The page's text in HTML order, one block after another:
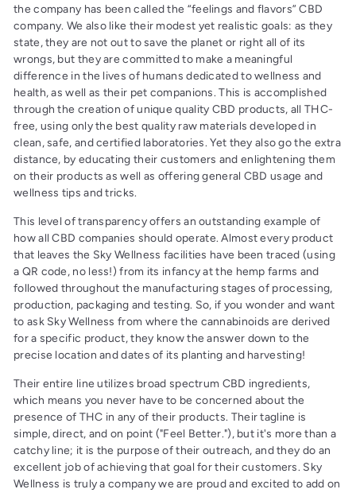
the company has been called the “feelings and flavors” CBD
company. We also like their modest yet realistic goals: as they
state, they are not out to save the planet or right all of its
wrongs, but they are committed to make a meaningful
difference in the lives of humans dedicated to wellness and
health, as well as their pet companions. This is accomplished
through the creation of unique quality CBD products, all THC-
free, using only the best quality raw materials developed in
clean, safe, and certified laboratories. Yet they also go the extra
distance, by educating their customers and enlightening them
on their products as well as offering general CBD usage and
wellness tips and tricks.
This level of transparency offers an outstanding example of
how all CBD companies should operate. Almost every product
that leaves the Sky Wellness facilities have been traced (using
a QR code, no less!) from its infancy at the hemp farms and
followed throughout the manufacturing stages of processing,
production, packaging and testing. So, if you wonder and want
to ask Sky Wellness from where the cannabinoids are derived
for a specific product, they know the answer down to the
precise location and dates of its planting and harvesting!
Their entire line utilizes broad spectrum CBD ingredients,
which means you never have to be concerned about the
presence of THC in any of their products. Their tagline is
simple, direct, and on point ("Feel Better."), but it's more than a
catchy line; it is the purpose of their outreach, and they do an
excellent job of achieving that goal for their customers. Sky
Wellness is truly a company we are proud and excited to add on